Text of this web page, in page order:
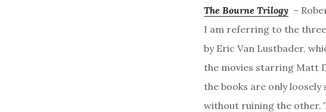
The Bourne Trilogy –
I am referring to the
by Eric Van Lustbader,
the movies starring Matt
the books are only
without ruining the other.